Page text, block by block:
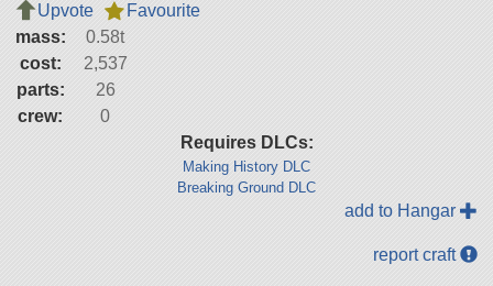
Upvote
Favourite
mass:
0.58t
cost:
2,537
parts:
26
crew:
0
Requires DLCs:
Making History DLC
Breaking Ground DLC
add to Hangar
report craft